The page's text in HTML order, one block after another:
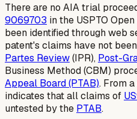
There are no AIA trial
9069703 in the USPTO
been identified through web
patent's claims have not
Partes Review(IPR), Post-
Business Method (CBM)
Appeal Board (PTAB). From
indicates that all claims of
untested by the PTAB.